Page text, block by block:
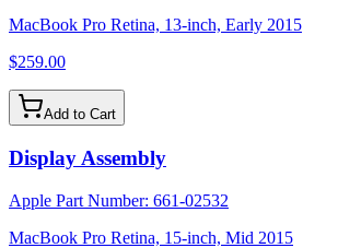
MacBook Pro Retina, 13-inch, Early 2015
$259.00
Add to Cart
Display Assembly
Apple Part Number: 661-02532
MacBook Pro Retina, 15-inch, Mid 2015